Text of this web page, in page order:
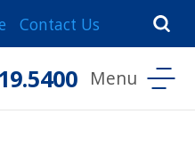
Contact Us